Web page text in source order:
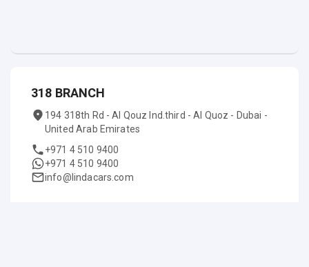
318 BRANCH
194 318th Rd - Al Qouz Ind.third - Al Quoz - Dubai -
United Arab Emirates
+971 4 510 9400
+971 4 510 9400
info@lindacars.com